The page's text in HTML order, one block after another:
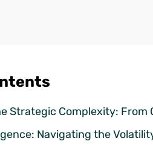
Strategic Complexity: From
Navigating the